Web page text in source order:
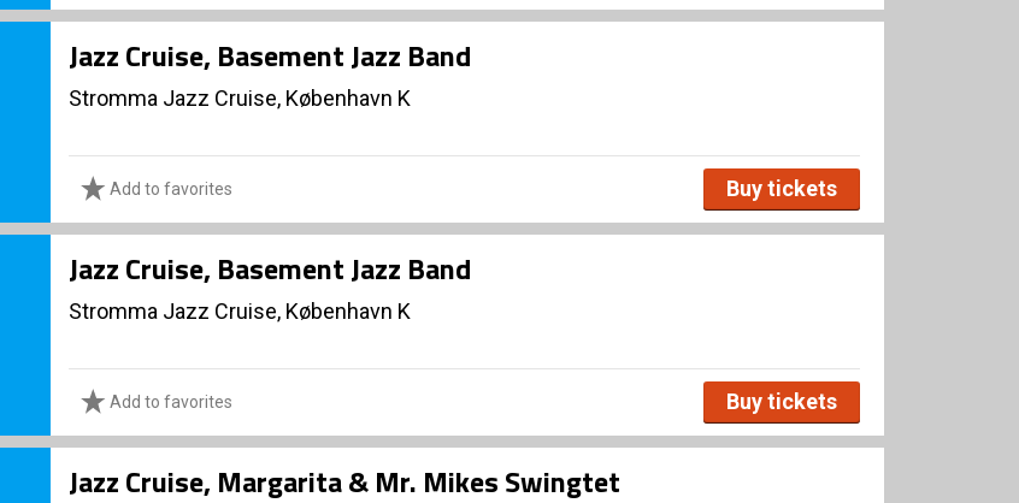
Jazz Cruise, Basement Jazz Band
Stromma Jazz Cruise, København K
Add to favorites Buy tickets
Jazz Cruise, Basement Jazz Band
Stromma Jazz Cruise, København K
Add to favorites Buy tickets
Jazz Cruise, Margarita & Mr. Mikes Swingtet